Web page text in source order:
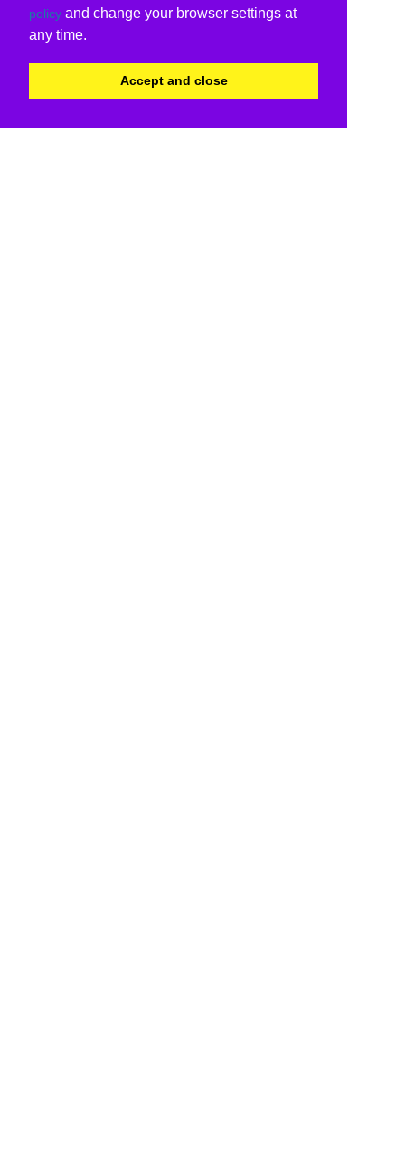
policy and change your browser settings at
any time.
Accept and close